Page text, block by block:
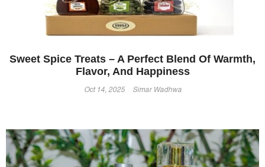
Sweet Spice Treats – A Perfect Blend Of Warmth,
Flavor, And Happiness
Oct 14, 2025 Simar Wadhwa